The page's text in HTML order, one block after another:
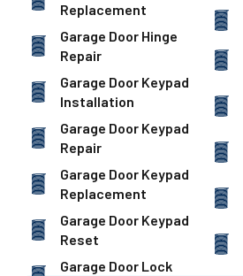
Replacement
Garage Door Hinge
Repair
Garage Door Keypad
Installation
Garage Door Keypad
Repair
Garage Door Keypad
Replacement
Garage Door Keypad
Reset
Garage Door Lock